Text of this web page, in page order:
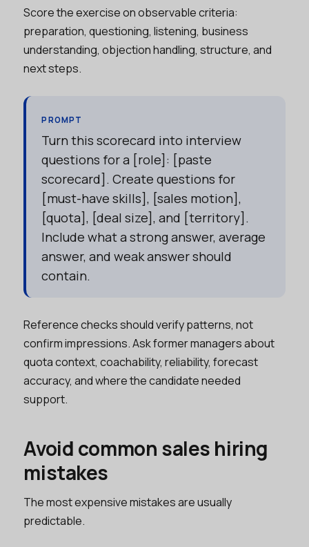
Score the exercise on observable criteria:
preparation, questioning, listening, business
understanding, objection handling, structure, and
next steps.
PROMPT
Turn this scorecard into interview
questions for a [role]: [paste
scorecard]. Create questions for
[must-have skills], [sales motion],
[quota], [deal size], and [territory].
Include what a strong answer, average
answer, and weak answer should
contain.
Reference checks should verify patterns, not
confirm impressions. Ask former managers about
quota context, coachability, reliability, forecast
accuracy, and where the candidate needed
support.
Avoid common sales hiring
mistakes
The most expensive mistakes are usually
predictable.